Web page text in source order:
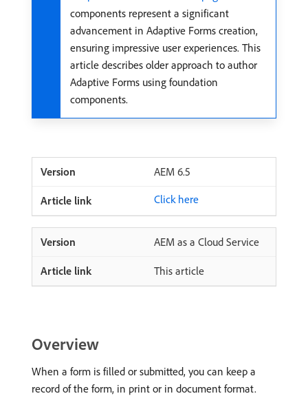
components represent a significant
advancement in Adaptive Forms creation,
ensuring impressive user experiences. This
article describes older approach to author
Adaptive Forms using foundation
components.
AEM 6.5
Click here
AEM as a Cloud Service
This article
Overview
When a form is filled or submitted, you can keep a
record of the form, in print or in document format.